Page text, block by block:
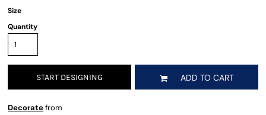
Size
Quantity
START DESIGNING ADD TO CART
Decoratefrom